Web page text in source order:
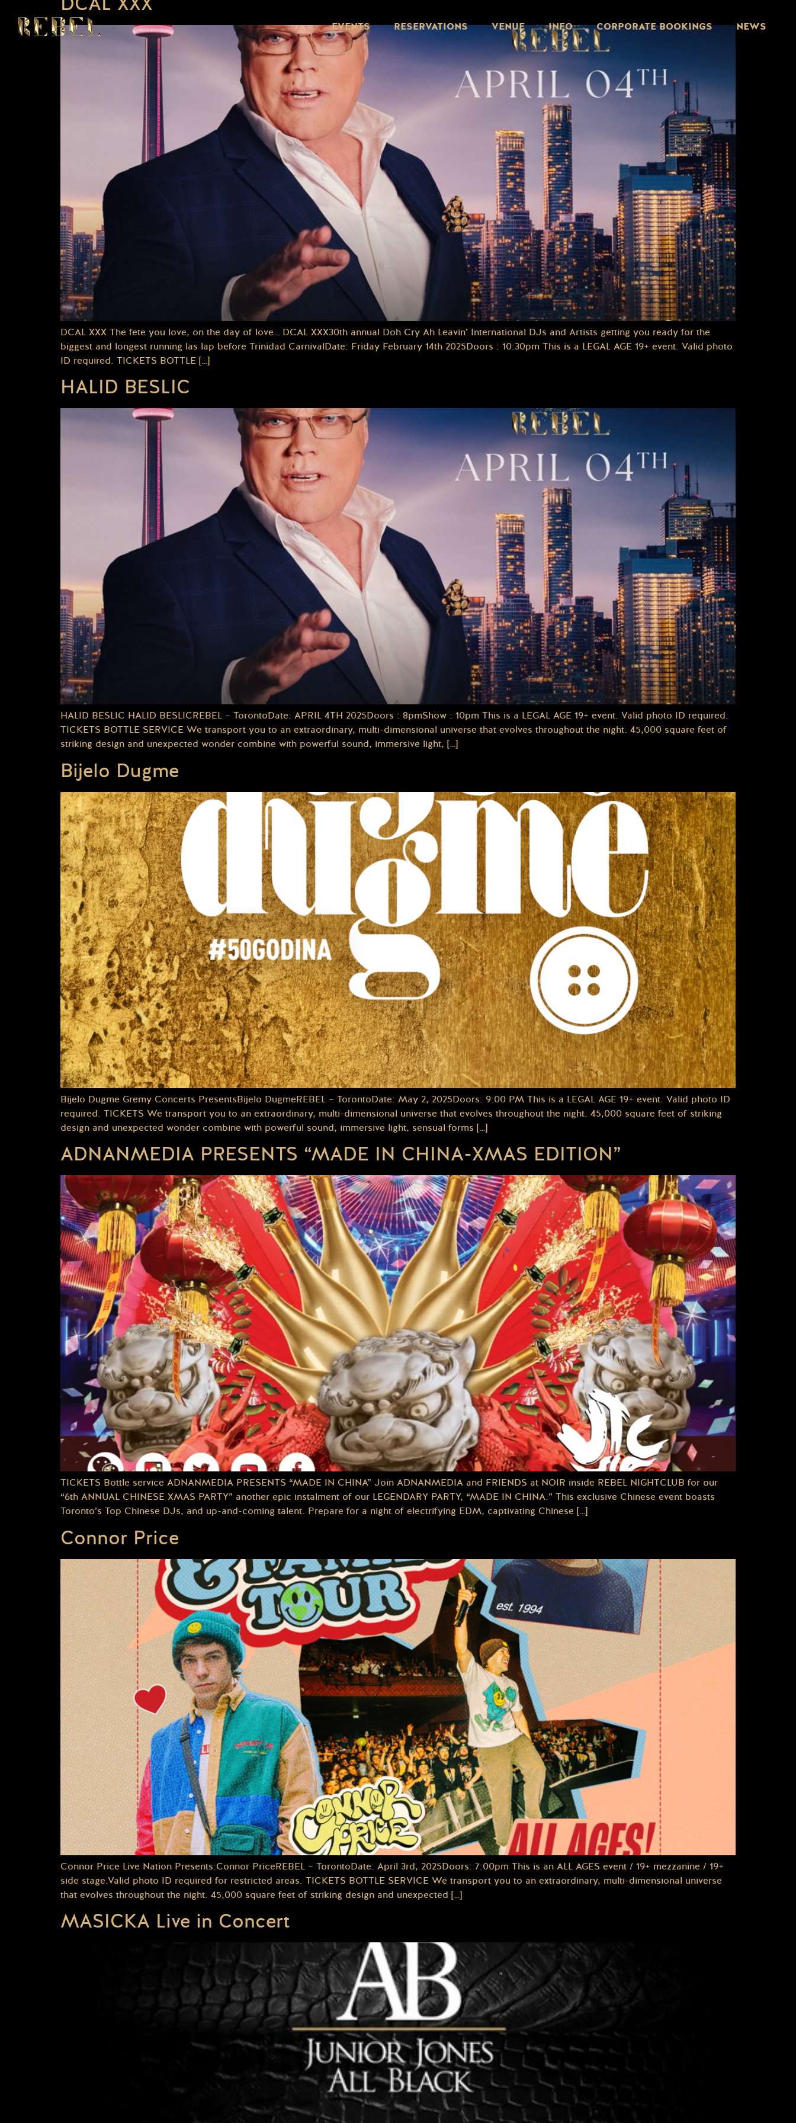
EVENTS RESERVATIONS VENUE INFO CORPORATE BOOKINGS NEWS
DCAL XXX The fete you love, on the day of love… DCAL XXX30th annual Doh Cry Ah Leavin’ International DJs and Artists getting you ready for the
biggest and longest running las lap before Trinidad CarnivalDate: Friday February 14th 2025Doors : 10:30pm This is a LEGAL AGE 19+ event. Valid photo
ID required. TICKETS BOTTLE […]
HALID BESLIC
HALID BESLIC HALID BESLICREBEL – TorontoDate: APRIL 4TH 2025Doors : 8pmShow : 10pm This is a LEGAL AGE 19+ event. Valid photo ID required.
TICKETS BOTTLE SERVICE We transport you to an extraordinary, multi-dimensional universe that evolves throughout the night. 45,000 square feet of
striking design and unexpected wonder combine with powerful sound, immersive light, […]
Bijelo Dugme
Bijelo Dugme Gremy Concerts PresentsBijelo DugmeREBEL – TorontoDate: May 2, 2025Doors: 9:00 PM This is a LEGAL AGE 19+ event. Valid photo ID
required. TICKETS We transport you to an extraordinary, multi-dimensional universe that evolves throughout the night. 45,000 square feet of striking
design and unexpected wonder combine with powerful sound, immersive light, sensual forms […]
ADNANMEDIA PRESENTS “MADE IN CHINA-XMAS EDITION”
TICKETS Bottle service ADNANMEDIA PRESENTS “MADE IN CHINA” Join ADNANMEDIA and FRIENDS at NOIR inside REBEL NIGHTCLUB for our
“6th ANNUAL CHINESE XMAS PARTY” another epic instalment of our LEGENDARY PARTY, “MADE IN CHINA.” This exclusive Chinese event boasts
Toronto’s Top Chinese DJs, and up-and-coming talent. Prepare for a night of electrifying EDM, captivating Chinese […]
Connor Price
Connor Price Live Nation Presents:Connor PriceREBEL – TorontoDate: April 3rd, 2025Doors: 7:00pm This is an ALL AGES event / 19+ mezzanine / 19+
side stage.Valid photo ID required for restricted areas. TICKETS BOTTLE SERVICE We transport you to an extraordinary, multi-dimensional universe
that evolves throughout the night. 45,000 square feet of striking design and unexpected […]
MASICKA Live in Concert